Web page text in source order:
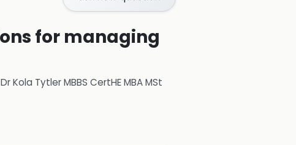
for managing
Dr Kola Tytler MBBS CertHE MBA MSt